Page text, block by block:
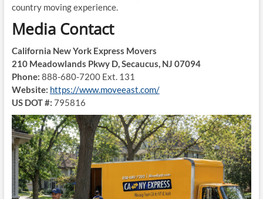
country moving experience.
Media Contact
California New York Express Movers
210 Meadowlands Pkwy D, Secaucus, NJ 07094
Phone: 888-680-7200 Ext. 131
Website: https://www.moveeast.com/
US DOT #: 795816